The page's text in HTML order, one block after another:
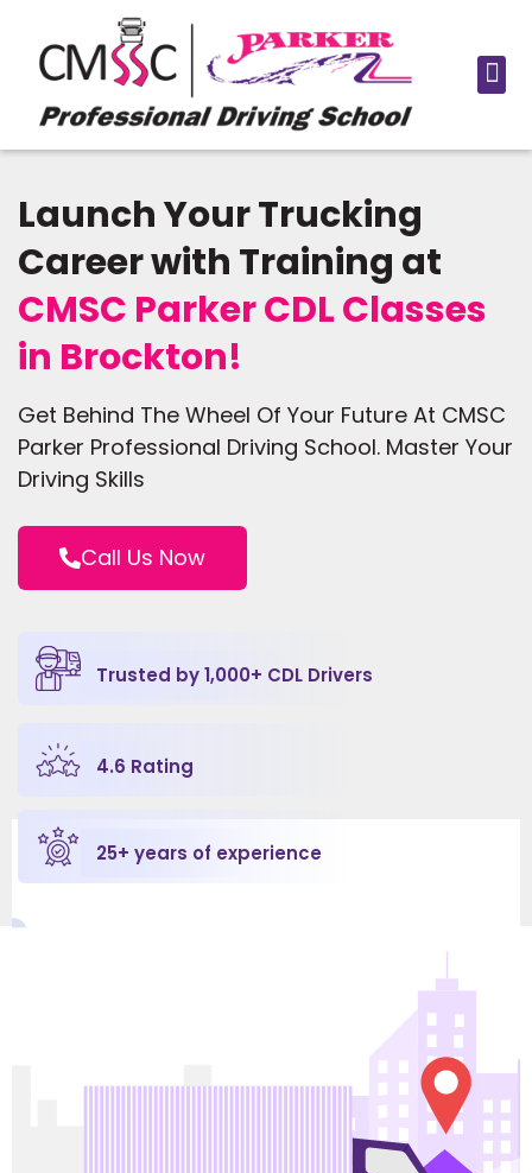
Launch Your Trucking
Career with Training at
CMSC Parker CDL Classes
in Brockton!
Get Behind The Wheel Of Your Future At CMSC
Parker Professional Driving School. Master Your
Driving Skills
Call Us Now
Trusted by 1,000+ CDL Drivers
4.6 Rating
25+ years of experience